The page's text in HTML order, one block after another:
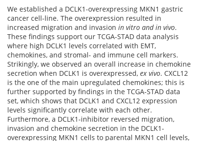
We established a DCLK1-overexpressing MKN1 gastric
cancer cell-line. The overexpression resulted in
increased migration and invasion in vitro and in vivo.
These findings support our TCGA-STAD data analysis
where high DCLK1 levels correlated with EMT,
chemokines, and stromal- and immune cell markers.
Strikingly, we observed an overall increase in chemokine
secretion when DCLK1 is overexpressed, ex vivo. CXCL12
is the one of the main upregulated chemokines; this is
further supported by findings in the TCGA-STAD data
set, which shows that DCLK1 and CXCL12 expression
levels significantly correlate with each other.
Furthermore, a DCLK1-inhibitor reversed migration,
invasion and chemokine secretion in the DCLK1-
overexpressing MKN1 cells to parental MKN1 cell levels,